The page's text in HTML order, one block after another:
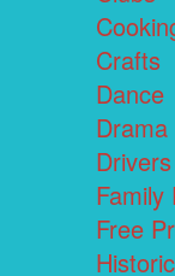
Crafts
Dance
Family
Free